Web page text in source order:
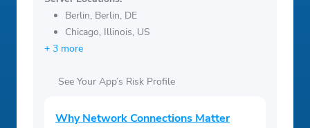
Berlin, Berlin, DE
Chicago, Illinois, US
+ 3 more
See Your App’s Risk Profile
Why Network Connections Matter